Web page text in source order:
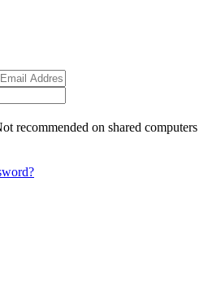
recommended on shared computers